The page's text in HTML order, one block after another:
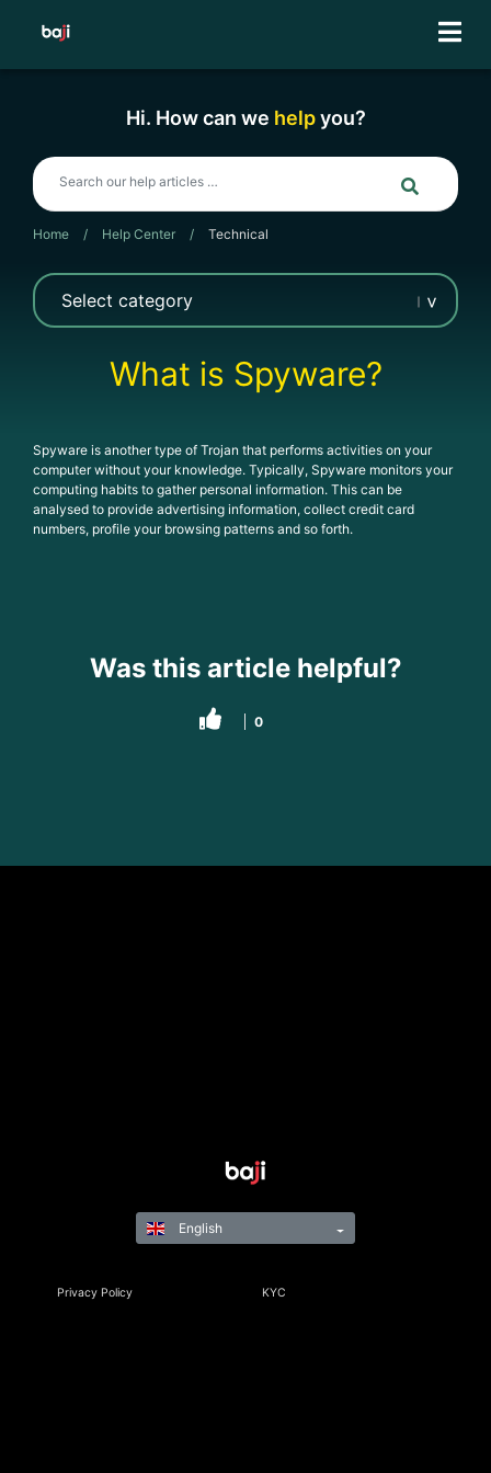
Hi. How can we helpyou?
Home / Help Center / Technical
What is Spyware?
Spyware is another type of Trojan that performs activities on your
computer without your knowledge. Typically, Spyware monitors your
computing habits to gather personal information. This can be
analysed to provide advertising information, collect credit card
numbers, profile your browsing patterns and so forth.
Was this article helpful?
0
Privacy Policy KYC
English